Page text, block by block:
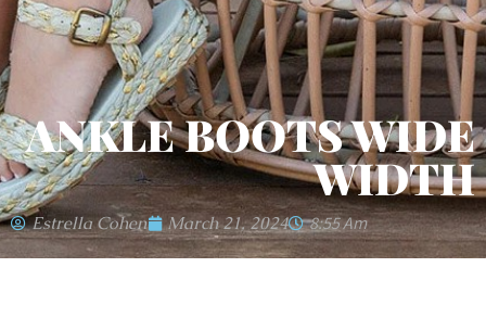
ANKLE BOOTS WIDE
WIDTH
Estrella Cohen March 21, 2024 8:55 Am